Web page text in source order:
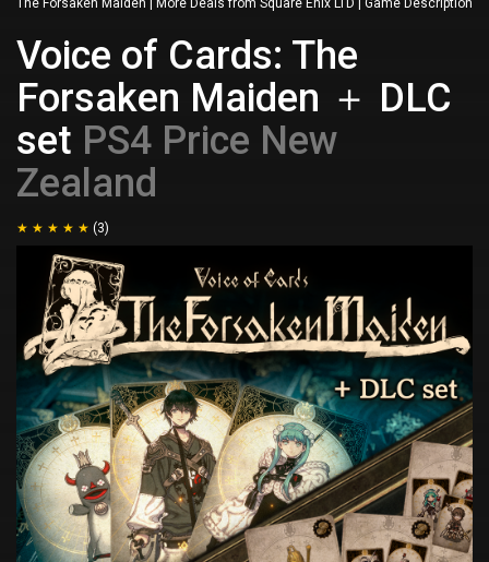
The Forsaken Maiden
More Deals from Square Enix LTD Game Description
Voice of Cards: The
Forsaken Maiden ＋ DLC
set PS4 Price New
Zealand
(3)